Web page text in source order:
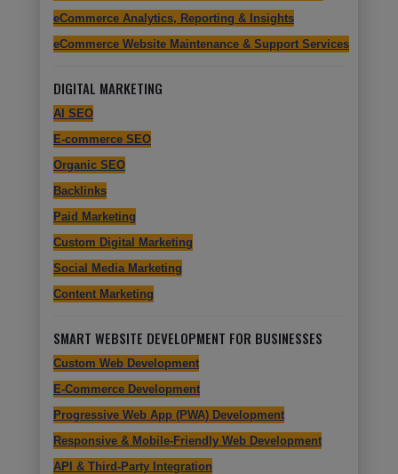
eCommerce Analytics, Reporting & Insights
eCommerce Website Maintenance & Support Services
DIGITAL MARKETING
AI SEO
E-commerce SEO
Organic SEO
Backlinks
Paid Marketing
Custom Digital Marketing
Social Media Marketing
Content Marketing
SMART WEBSITE DEVELOPMENT FOR BUSINESSES
Custom Web Development
E-Commerce Development
Progressive Web App (PWA) Development
Responsive & Mobile-Friendly Web Development
API & Third-Party Integration